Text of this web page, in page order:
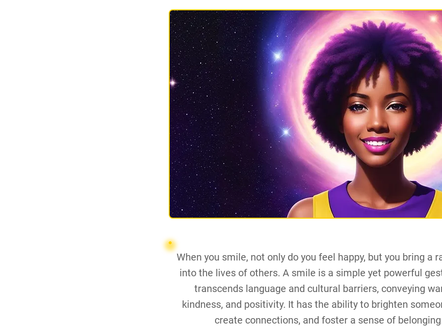
When you smile, not only do you feel happy, but you bring a
into the lives of others. A smile is a simple yet powerful
transcends language and cultural barriers, conveying
kindness, and positivity. It has the ability to brighten
create connections, and foster a sense of